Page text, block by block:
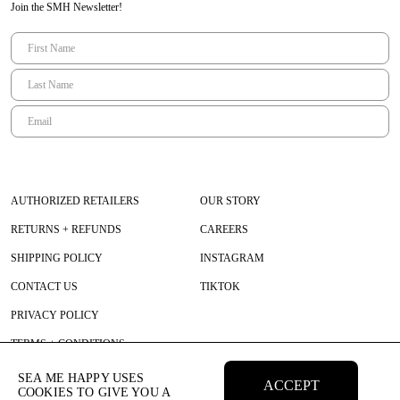
Join the SMH Newsletter!
AUTHORIZED RETAILERS
RETURNS + REFUNDS
SHIPPING POLICY
CONTACT US
PRIVACY POLICY
TERMS + CONDITIONS
OUR STORY
CAREERS
INSTAGRAM
TIKTOK
SEA ME HAPPY USES
COOKIES TO GIVE YOU A
ACCEPT